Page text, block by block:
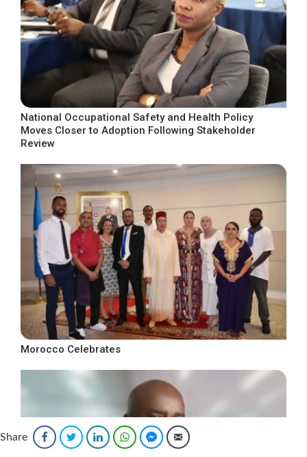
National Occupational Safety and Health Policy
Moves Closer to Adoption Following Stakeholder
Review
Morocco Celebrates
Share FacebookTwitter LinkedInWhatsAppFacebook Messenger
Email